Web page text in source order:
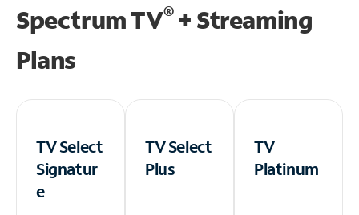
Spectrum TV®+ Streaming
Plans
TV Select
Signatur
e
TV Select
Plus
TV
Platinum